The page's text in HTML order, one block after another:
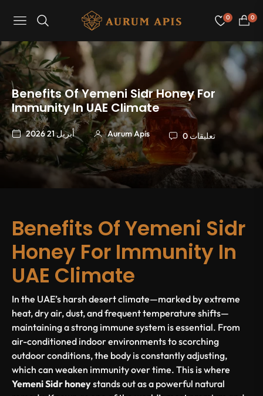
Navigation
0
عربة
0
Benefits Of Yemeni Sidr Honey For
Immunity In UAE Climate
أبريل 21 2026 Aurum Apis 0 تعليقات
Benefits Of Yemeni Sidr
Honey For Immunity In
UAE Climate
In the UAE’s harsh desert climate—marked by extreme
heat, dry air, dust, and frequent temperature shifts—
maintaining a strong immune system is essential. From
air-conditioned indoor environments to scorching
outdoor conditions, the body is constantly adjusting,
which can weaken immunity over time. This is where
Yemeni Sidr honeystands out as a powerful natural